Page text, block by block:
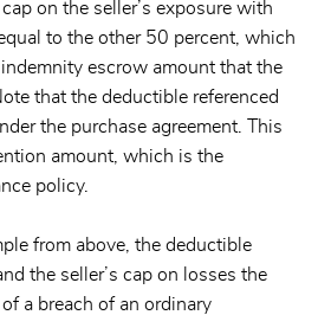
on the seller’s exposure with
to the other 50 percent, which
escrow amount that the
that the deductible referenced
the purchase agreement. This
amount, which is the
policy.
from above, the deductible
the seller’s cap on losses the
a breach of an ordinary